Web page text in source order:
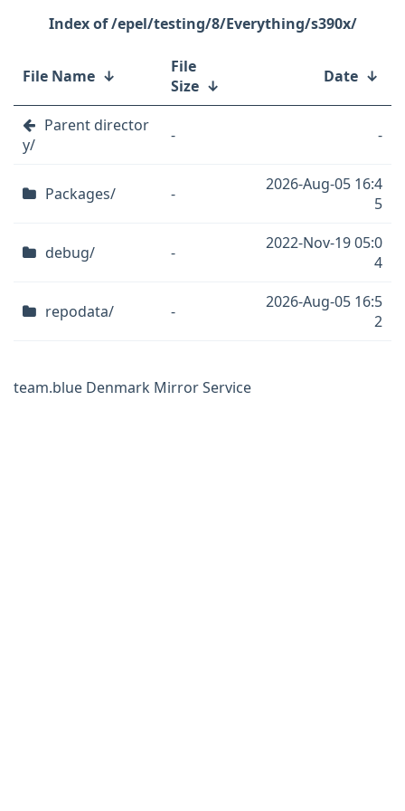
/epel/testing/8/Everything/s390x/
File Name ↓
File
Size ↓ Date ↓
Parent director
y/
- -
Packages/ -
2026-Aug-05 16:4
5
debug/ -
2022-Nov-19 05:0
4
repodata/ -
2026-Aug-05 16:5
2
team.blue Denmark Mirror Service